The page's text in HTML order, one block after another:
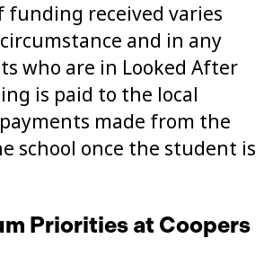
funding received varies
and in any
who are in Looked After
is paid to the local
made from the
school once the student is
Priorities at Coopers